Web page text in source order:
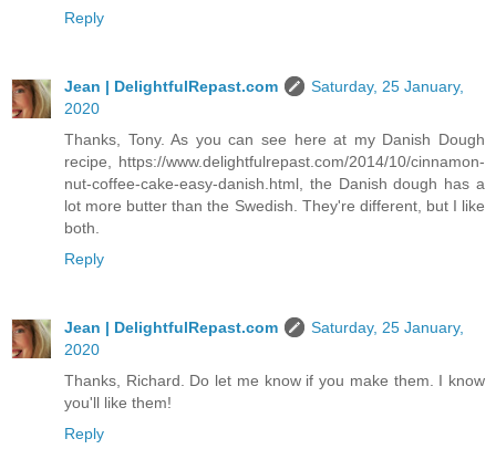
Reply
Jean | DelightfulRepast.com
Saturday, 25 January,
2020
Thanks, Tony. As you can see here at my Danish Dough
recipe, https://www.delightfulrepast.com/2014/10/cinnamon-
nut-coffee-cake-easy-danish.html, the Danish dough has a
lot more butter than the Swedish. They're different, but I like
both.
Reply
Jean | DelightfulRepast.com
Saturday, 25 January,
2020
Thanks, Richard. Do let me know if you make them. I know
you'll like them!
Reply